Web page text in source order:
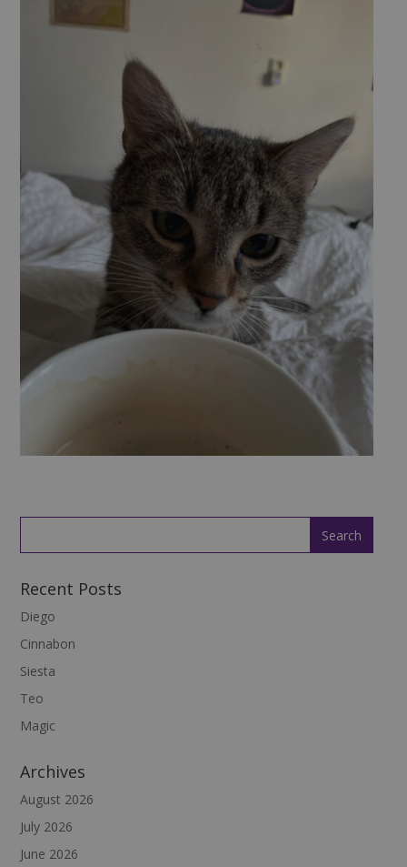
Recent Posts
Diego
Cinnabon
Siesta
Teo
Magic
Archives
August 2026
July 2026
June 2026